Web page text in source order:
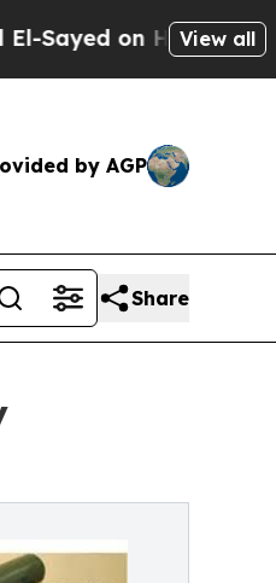
Historic Michigan
View all
by AGP
Share